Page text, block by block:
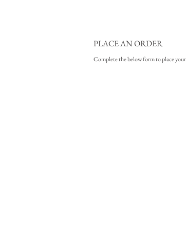
PLACE AN ORDER
Complete the below form to place